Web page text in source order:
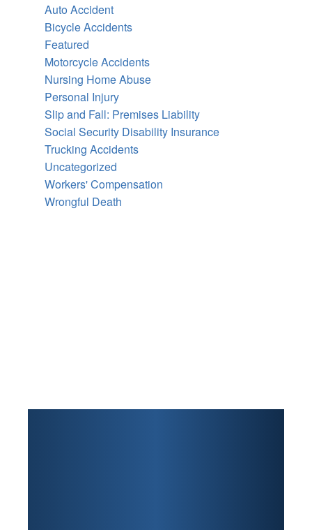
Auto Accident
Bicycle Accidents
Featured
Motorcycle Accidents
Nursing Home Abuse
Personal Injury
Slip and Fall: Premises Liability
Social Security Disability Insurance
Trucking Accidents
Uncategorized
Workers' Compensation
Wrongful Death